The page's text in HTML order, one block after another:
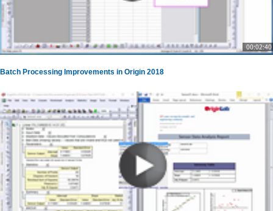
00:02:40
Batch Processing Improvements in Origin 2018